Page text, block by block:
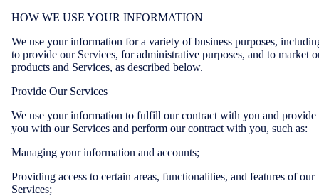
HOW WE USE YOUR INFORMATION
We use your information for a variety of business purposes,
to provide our Services, for administrative purposes, and to market
products and Services, as described below.
Provide Our Services
We use your information to fulfill our contract with you and provide
you with our Services and perform our contract with you, such as:
Managing your information and accounts;
Providing access to certain areas, functionalities, and features of our
Services;